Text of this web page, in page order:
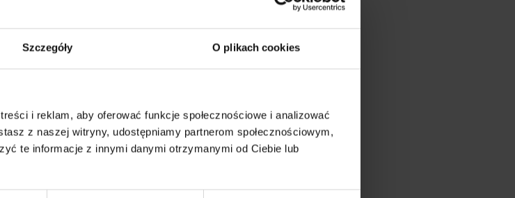
Szczegóły O plikach cookies
i reklam, aby oferować funkcje społecznościowe i analizować
z naszej witryny, udostępniamy partnerom społecznościowym,
te informacje z innymi danymi otrzymanymi od Ciebie lub